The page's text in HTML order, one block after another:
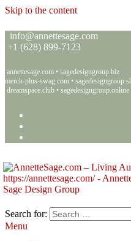
Skip to the content
info@annettesage.com
+1 (628) 899-7123
annettesage.com • sagedesigngroup.biz
merch-plus-swag.com •
dreamspace.club • sagedesigngroup.online
Annette C. Sage – Living
Living Authentically. Leading
Search for:
Menu